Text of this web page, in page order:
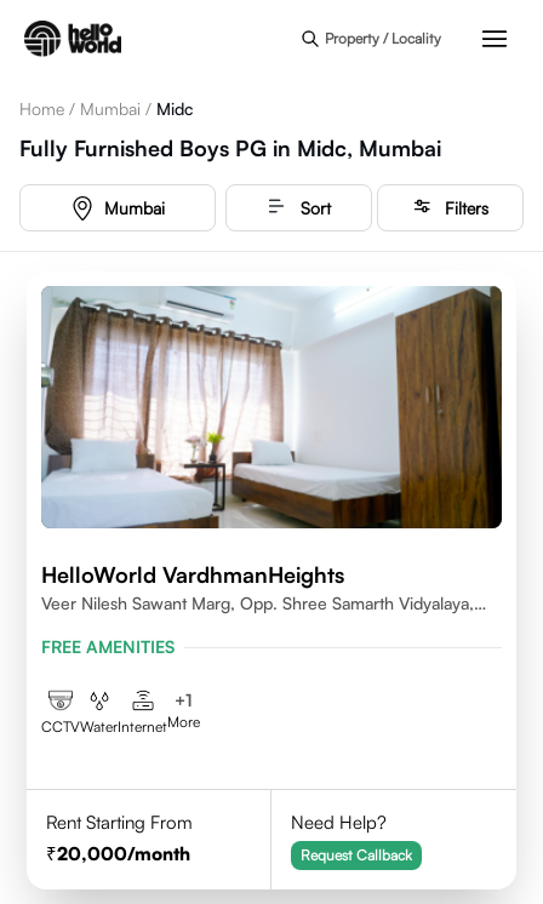
Property / Locality
Home / Mumbai / Midc
Fully Furnished Boys PG in Midc, Mumbai
Mumbai Sort Filters
HelloWorld VardhmanHeights
Veer Nilesh Sawant Marg, Opp. Shree Samarth Vidyalaya,
East,Mumbai
FREE AMENITIES
CCTVWaterInternet
+1
More
Rent Starting From
20,000/month
Need Help?
Request Callback